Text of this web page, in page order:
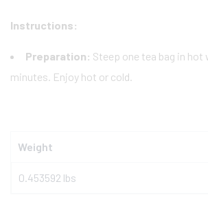
Instructions:
Preparation: Steep one tea bag in hot
minutes. Enjoy hot or cold.
Weight
0.453592 lbs